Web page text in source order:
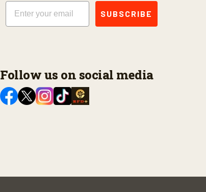
Email
SUBSCRIBE
Follow us on social media